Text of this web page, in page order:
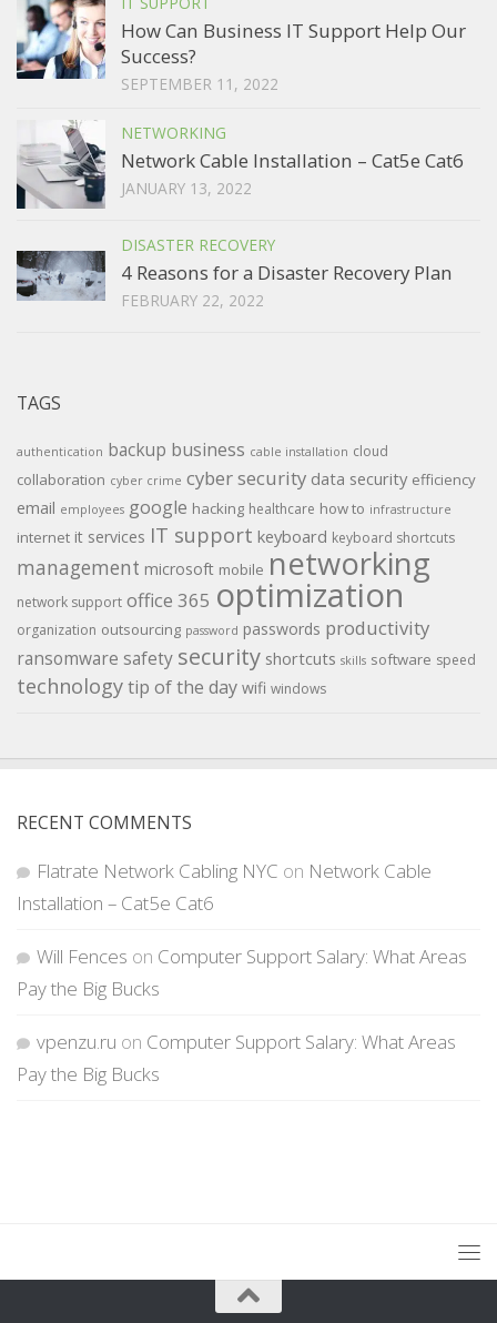
How Can Business IT Support Help Our
Success?
SEPTEMBER 11, 2022
NETWORKING
Network Cable Installation – Cat5e Cat6
JANUARY 13, 2022
DISASTER RECOVERY
4 Reasons for a Disaster Recovery Plan
FEBRUARY 22, 2022
TAGS
authentication backup business cable installation cloud
collaboration cyber crime cyber security data security efficiency
email employees google hacking healthcare how to infrastructure
internet it services IT support keyboard keyboard shortcuts
management microsoft mobile networking
network support office 365 optimization
organization outsourcing password passwords productivity
ransomware safety security shortcuts skills software speed
technologytip of the day wifi windows
RECENT COMMENTS
Flatrate Network Cabling NYC on Network Cable
Installation – Cat5e Cat6
Will Fences on Computer Support Salary: What Areas
Pay the Big Bucks
vpenzu.ru on Computer Support Salary: What Areas
Pay the Big Bucks